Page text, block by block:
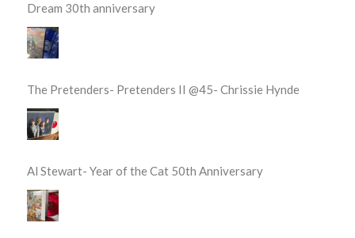
Dream 30th anniversary
The Pretenders- Pretenders II @45- Chrissie Hynde
Al Stewart- Year of the Cat 50th Anniversary